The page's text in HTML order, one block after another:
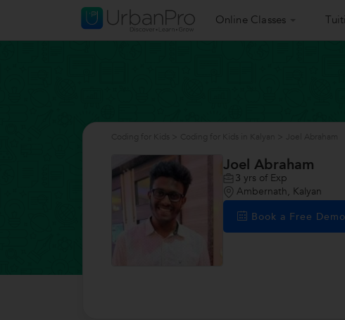
Online Classes
Joel Abraham
3 yrs of Exp
Ambernath, Kalyan
Book a Free Demo